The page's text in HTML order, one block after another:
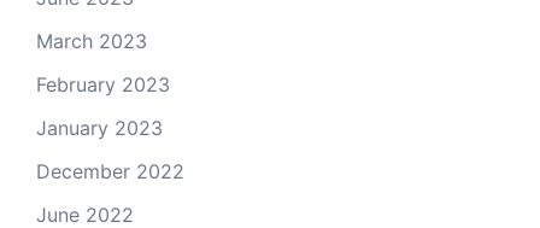
March 2023
February 2023
January 2023
December 2022
June 2022